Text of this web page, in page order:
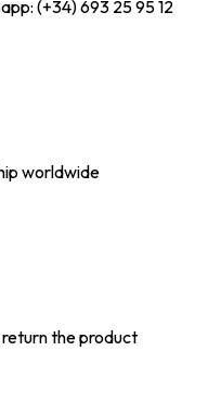
(+34) 693 25 95 12
worldwide
the product